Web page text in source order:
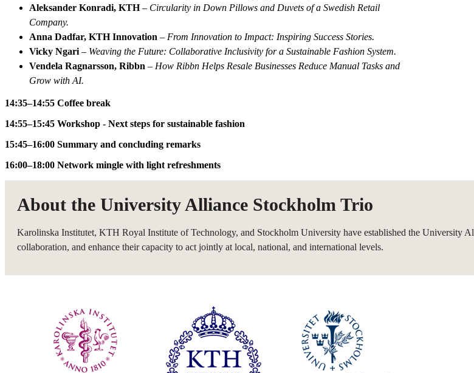
Aleksander Konradi, KTH– Circularity in Down Pillows and Duvets of a Swedish Retail
Company.
Anna Dadfar, KTH Innovation – From Innovation to Impact: Inspiring Success Stories.
Vicky Ngari – Weaving the Future: Collaborative Inclusivity for a Sustainable Fashion System.
Vendela Ragnarsson, Ribbn – How Ribbn Helps Resale Businesses Reduce Manual Tasks and
Grow with AI.
14:35–14:55 Coffee break
14:55–15:45 Workshop - Next steps for sustainable fashion
15:45–16:00 Summary and concluding remarks
16:00–18:00 Network mingle with light refreshments
About the University Alliance Stockholm Trio
Karolinska Institutet, KTH Royal Institute of Technology, and Stockholm University have established the University
collaboration, and enhance their capacity to act jointly at local, national, and international levels.